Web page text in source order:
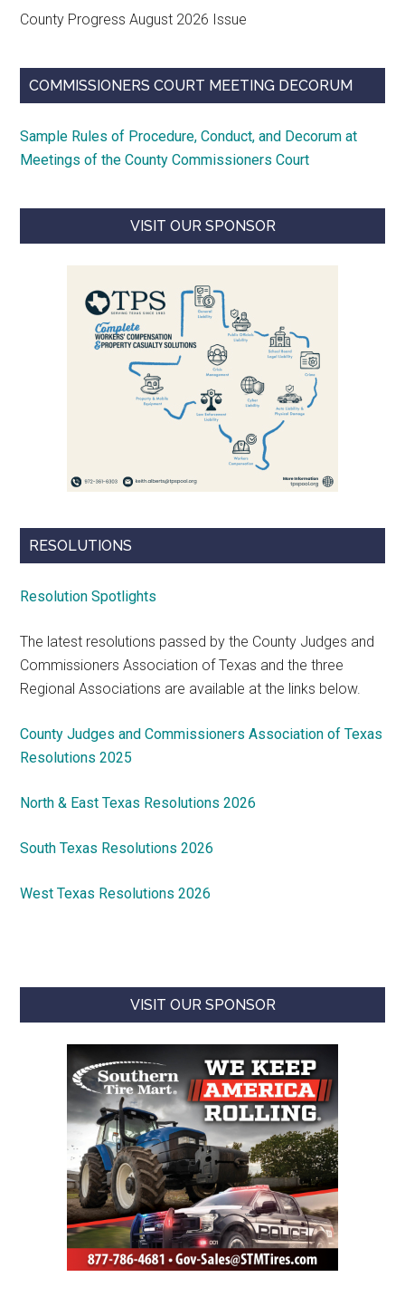
County Progress August 2026 Issue
COMMISSIONERS COURT MEETING DECORUM
Sample Rules of Procedure, Conduct, and Decorum at
Meetings of the County Commissioners Court
VISIT OUR SPONSOR
RESOLUTIONS
Resolution Spotlights
The latest resolutions passed by the County Judges and
Commissioners Association of Texas and the three
Regional Associations are available at the links below.
County Judges and Commissioners Association of Texas
Resolutions 2025
North & East Texas Resolutions 2026
South Texas Resolutions 2026
West Texas Resolutions 2026
VISIT OUR SPONSOR